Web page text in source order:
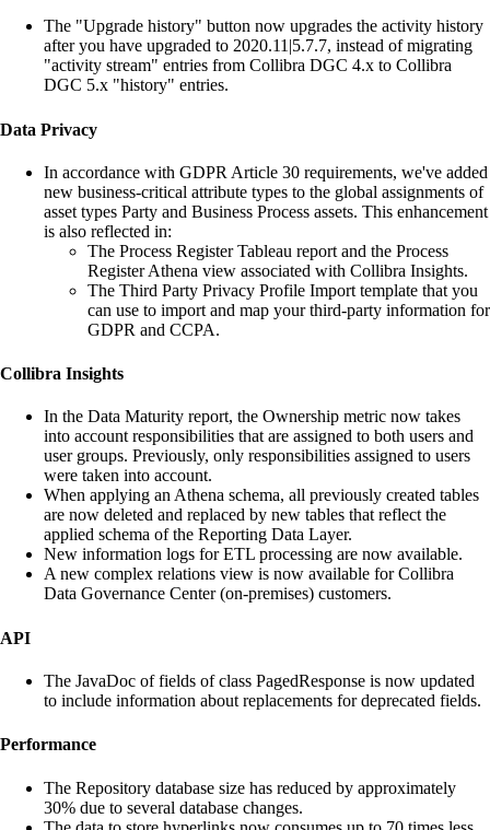
The "Upgrade history" button now upgrades the activity history
after you have upgraded to 2020.11|5.7.7, instead of migrating
"activity stream" entries from Collibra DGC 4.x to Collibra
DGC 5.x "history" entries.
Data Privacy
In accordance with GDPR Article 30 requirements, we've added
new business-critical attribute types to the global assignments of
asset types Party and Business Process assets. This enhancement
is also reflected in:
The Process Register Tableau report and the Process
Register Athena view associated with Collibra Insights.
The Third Party Privacy Profile Import template that you
can use to import and map your third-party information for
GDPR and CCPA.
Collibra Insights
In the Data Maturity report, the Ownership metric now takes
into account responsibilities that are assigned to both users and
user groups. Previously, only responsibilities assigned to users
were taken into account.
When applying an Athena schema, all previously created tables
are now deleted and replaced by new tables that reflect the
applied schema of the Reporting Data Layer.
New information logs for ETL processing are now available.
A new complex relations view is now available for Collibra
Data Governance Center (on-premises) customers.
API
The JavaDoc of fields of class PagedResponse is now updated
to include information about replacements for deprecated fields.
Performance
The Repository database size has reduced by approximately
30% due to several database changes.